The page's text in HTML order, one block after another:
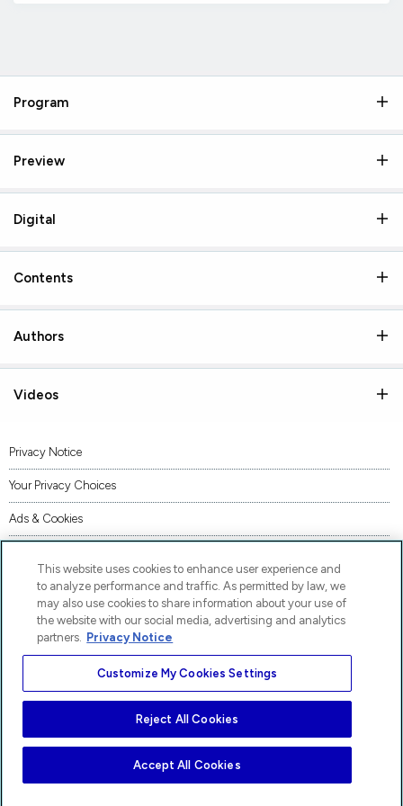
Program
Preview
Digital
Contents
Authors
Videos
Privacy Notice
Your Privacy Choices
Ads & Cookies
Accessibility
AI Transparency Statement
Code of Conduct
AP® and Pre-AP® are trademarks registered by the College Board, which is not affiliated
with, and does not endorse, these products.
This website uses cookies to enhance user experience and
to analyze performance and traffic. As permitted by law, we
may also use cookies to share information about your use of
the website with our social media, advertising and analytics
partners. Privacy Notice
Customize My Cookies Settings
Reject All Cookies
Accept All Cookies